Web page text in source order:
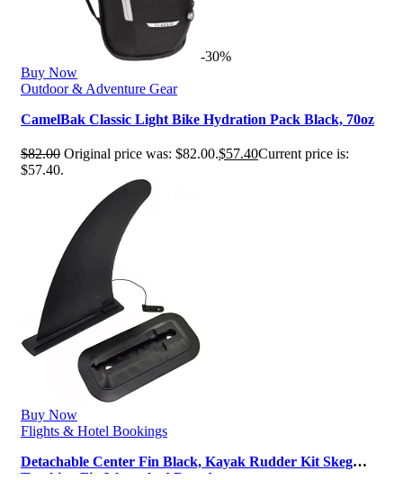
-30%
Buy Now
Outdoor & Adventure Gear
CamelBak Classic Light Bike Hydration Pack Black, 70oz
$82.00 Original price was: $82.00.$57.40Current price is:
$57.40.
Buy Now
Flights & Hotel Bookings
Detachable Center Fin Black, Kayak Rudder Kit Skeg